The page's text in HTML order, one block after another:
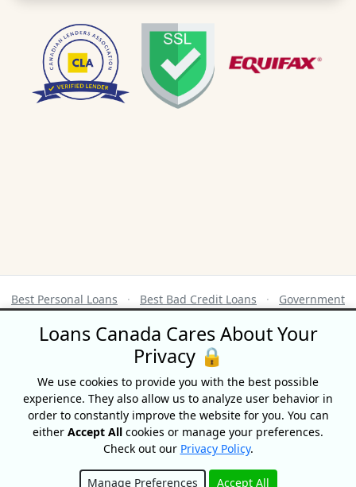
Best Personal Loans · Best Bad Credit Loans ·
Government
Terms of Use|Privacy Policy
© 2026 CompareHub
18 King Street East, Suite 1400, Toronto, ON, M5C 1C4
Equifax® is a registered trademark of Equifax Canada Co. used here under
license.
CompareHub is not affiliated with Equifax Canada Co., its parent
of this website is not reviewed nor approved by Equifax. CompareHub is
Loans Canada Cares About Your
Privacy 🔒
We use cookies to provide you with the best possible
experience. They also allow us to analyze user behavior in
order to constantly improve the website for you. You can
either Accept All cookies or manage your preferences.
Check out our Privacy Policy.
Manage Preferences Accept All